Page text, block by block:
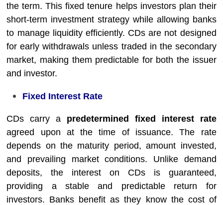
the term. This fixed tenure helps investors plan their
short-term investment strategy while allowing banks
to manage liquidity efficiently. CDs are not designed
for early withdrawals unless traded in the secondary
market, making them predictable for both the issuer
and investor.
Fixed Interest Rate
CDs carry a predetermined fixed interest rate
agreed upon at the time of issuance. The rate
depends on the maturity period, amount invested,
and prevailing market conditions. Unlike demand
deposits, the interest on CDs is guaranteed,
providing a stable and predictable return for
investors. Banks benefit as they know the cost of